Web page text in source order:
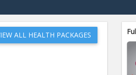
ALL HEALTH PACKAGES